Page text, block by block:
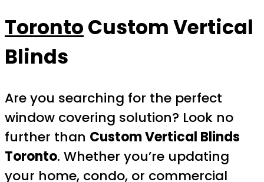
TorontoCustom Vertical
Blinds
Are you searching for the perfect
window covering solution? Look no
further than Custom Vertical Blinds
Toronto. Whether you’re updating
your home, condo, or commercial